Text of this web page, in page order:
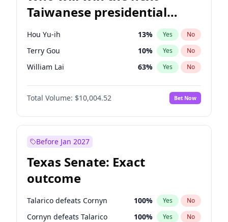
Taiwanese presidential
election?
Hou Yu-ih 13% Yes No
Terry Gou 10% Yes No
William Lai 63% Yes No
Total Volume: $10,004.52 Bet Now
Before Jan 2027
Texas Senate: Exact
outcome
Talarico defeats Cornyn 100% Yes No
Cornyn defeats Talarico 100% Yes No